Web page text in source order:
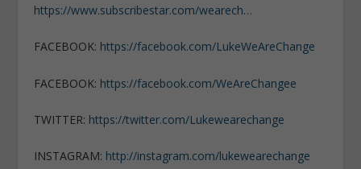
https://www.subscribestar.com/wearech…
FACEBOOK: https://facebook.com/LukeWeAreChange
FACEBOOK: https://facebook.com/WeAreChangee
TWITTER: https://twitter.com/Lukewearechange
INSTAGRAM: http://instagram.com/lukewearechange